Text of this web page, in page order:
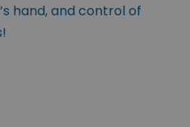
hand, and control of